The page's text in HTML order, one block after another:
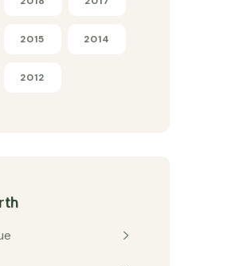
2015 2014
2012